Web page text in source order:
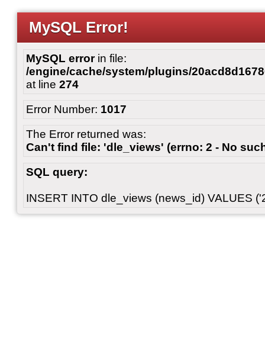
MySQL Error!
MySQL errorin file:
/engine/cache/system/plugins/
at line 274
Error Number: 1017
The Error returned was:
Can't find file: 'dle_views' (errno: 2 - No
SQL query:
INSERT INTO dle_views (news_id) VALUES